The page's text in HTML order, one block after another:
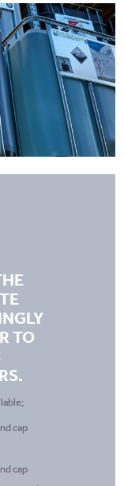
TO
cap
cap